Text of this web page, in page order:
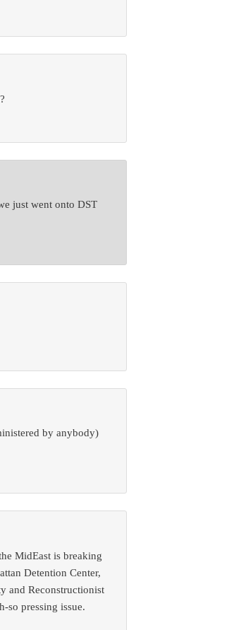
just went onto DST
by anybody)
MidEast is breaking
Detention Center,
and Reconstructionist
so pressing issue.